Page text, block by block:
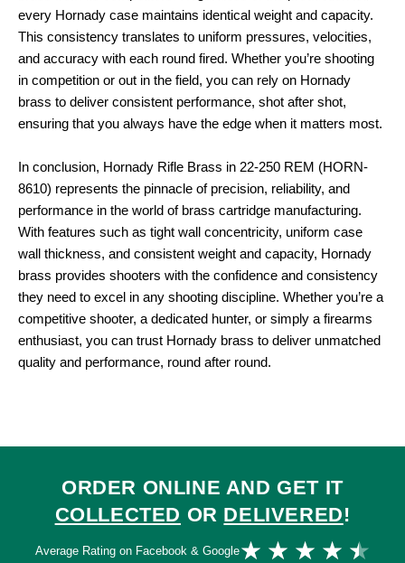
every Hornady case maintains identical weight and capacity.
This consistency translates to uniform pressures, velocities,
and accuracy with each round fired. Whether you’re shooting
in competition or out in the field, you can rely on Hornady
brass to deliver consistent performance, shot after shot,
ensuring that you always have the edge when it matters most.
In conclusion, Hornady Rifle Brass in 22-250 REM (HORN-
8610) represents the pinnacle of precision, reliability, and
performance in the world of brass cartridge manufacturing.
With features such as tight wall concentricity, uniform case
wall thickness, and consistent weight and capacity, Hornady
brass provides shooters with the confidence and consistency
they need to excel in any shooting discipline. Whether you’re a
competitive shooter, a dedicated hunter, or simply a firearms
enthusiast, you can trust Hornady brass to deliver unmatched
quality and performance, round after round.
ORDER ONLINE AND GET IT
COLLECTED OR DELIVERED!
Average Rating on Facebook & Google★ ★ ★ ★ ★